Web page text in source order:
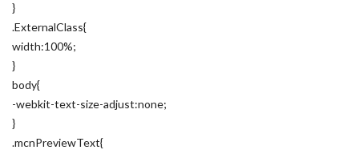
}
.ExternalClass{
width:100%;
}
body{
-webkit-text-size-adjust:none;
}
.mcnPreviewText{